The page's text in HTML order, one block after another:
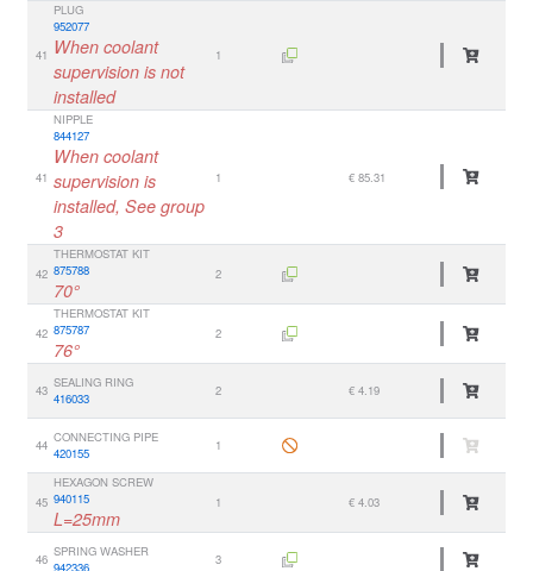
41
PLUG
952077
When coolant
supervision is not
installed
1
41
NIPPLE
844127
When coolant
supervision is
installed, See group
3
1 € 85.31
42
THERMOSTAT KIT
875788
70°
2
42
THERMOSTAT KIT
875787
76°
2
43 SEALING RING
416033
2 € 4.19
44 CONNECTING PIPE
420155
1
45
HEXAGON SCREW
940115
L=25mm
1 € 4.03
46 SPRING WASHER
942336
3